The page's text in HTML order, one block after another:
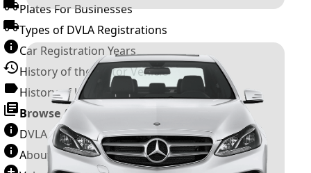
Plates For Businesses
Types of DVLA Registrations
Car Registration Years
History of the Motor Vehicle
History of UK Number Plates
Browse All Guides »
DVLA Number Plates
About Number Plates